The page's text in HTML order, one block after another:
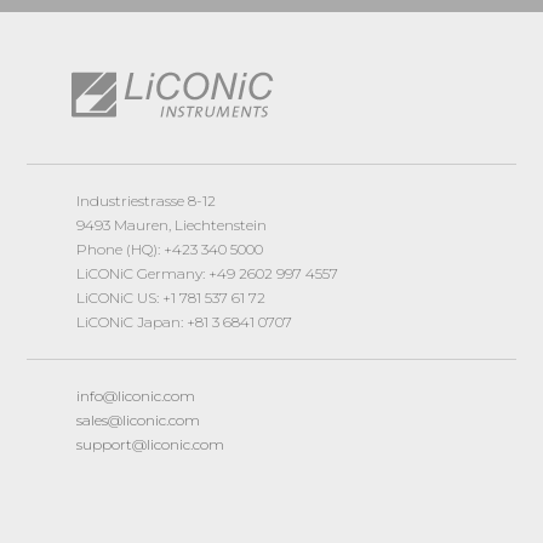
Industriestrasse 8-12
9493 Mauren, Liechtenstein
Phone (HQ): +423 340 5000
LiCONiC Germany: +49 2602 997 4557
LiCONiC US: +1 781 537 61 72
LiCONiC Japan: +81 3 6841 0707
info@liconic.com
sales@liconic.com
support@liconic.com